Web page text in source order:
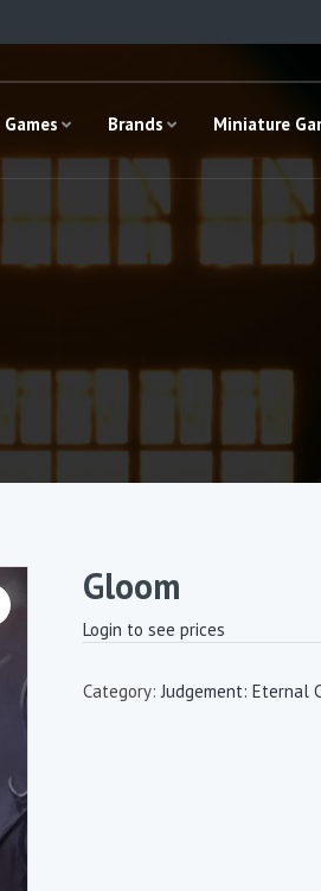
Games Brands Miniature
Gloom
Login to see prices
Category:Judgement: Eternal